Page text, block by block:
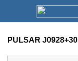
PULSAR J0928+30